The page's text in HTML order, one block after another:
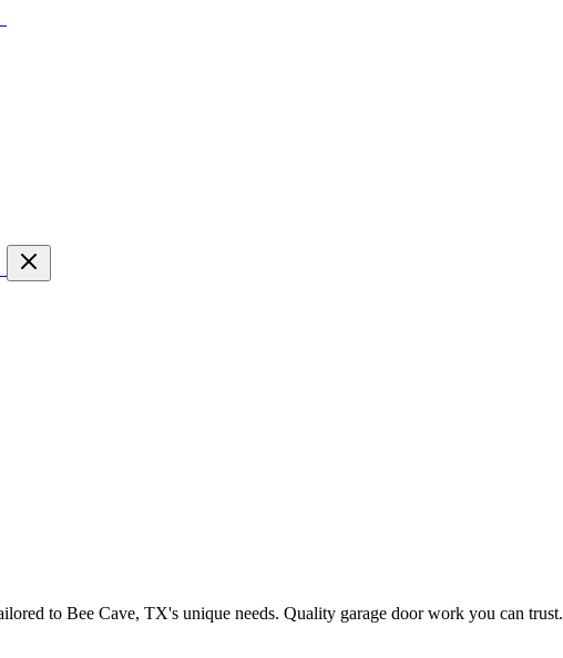
to Bee Cave, TX's unique needs. Quality garage door work you can trust.